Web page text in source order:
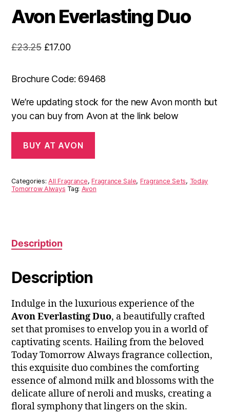
Avon Everlasting Duo
£23.25 Original
was:
£17.00Current
is:
Brochure Code: 69468
We’re updating stock for the new Avon month but
you can buy from Avon at the link below
BUY AT AVON
Categories:All Fragrance,Fragrance Sale, Fragrance Sets, Today
Tomorrow Always Tag: Avon
Description
Description
Indulge in the luxurious experience of the
Avon Everlasting Duo, a beautifully crafted
set that promises to envelop you in a world of
captivating scents. Hailing from the beloved
Today Tomorrow Always fragrance collection,
this exquisite duo combines the comforting
essence of almond milk and blossoms with the
delicate allure of neroli and musks, creating a
floral symphony that lingers on the skin.